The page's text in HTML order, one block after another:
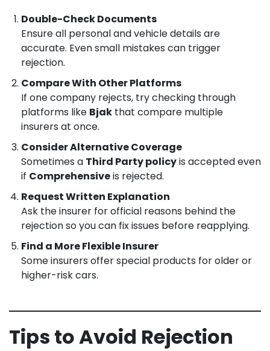
Double-Check Documents
Ensure all personal and vehicle details are
accurate. Even small mistakes can trigger
rejection.
Compare With Other Platforms
If one company rejects, try checking through
platforms like Bjak that compare multiple
insurers at once.
Consider Alternative Coverage
Sometimes a Third Party policyis accepted even
if Comprehensiveis rejected.
Request Written Explanation
Ask the insurer for official reasons behind the
rejection so you can fix issues before reapplying.
Find a More Flexible Insurer
Some insurers offer special products for older or
higher-risk cars.
Tips to Avoid Rejection